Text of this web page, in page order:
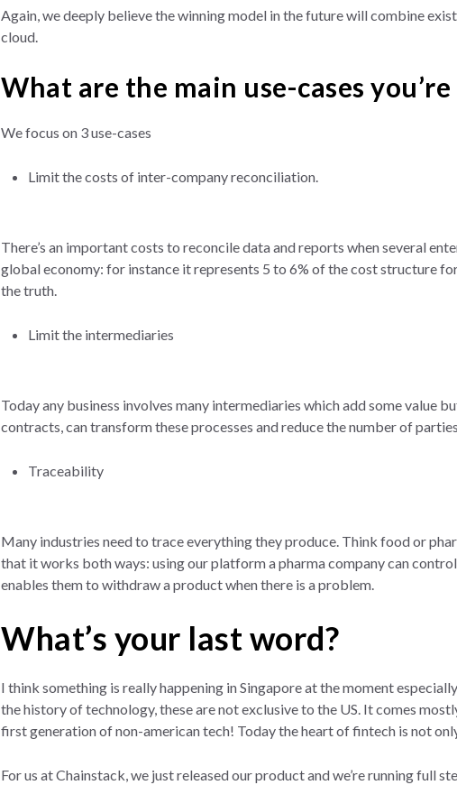
Again, we deeply believe the winning model in the future will combine
cloud.
What are the main use-cases
We focus on 3 use-cases
Limit the costs of inter-company reconciliation.
There’s an important costs to reconcile data and reports when several
global economy: for instance it represents 5 to 6% of the cost structure
the truth.
Limit the intermediaries
Today any business involves many intermediaries which add some value
contracts, can transform these processes and reduce the number of
Traceability
Many industries need to trace everything they produce. Think food or
that it works both ways: using our platform a pharma company can
enables them to withdraw a product when there is a problem.
What’s your last word?
I think something is really happening in Singapore at the moment
the history of technology, these are not exclusive to the US. It comes
first generation of non-american tech! Today the heart of fintech is not
For us at Chainstack, we just released our product and we’re running full